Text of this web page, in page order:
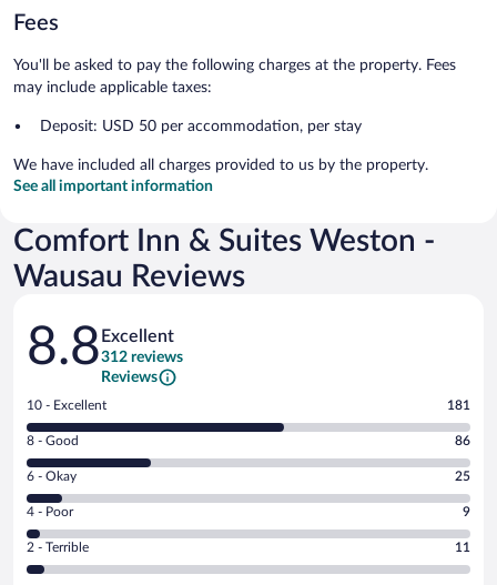
Fees
You'll be asked to pay the following charges at the property. Fees
may include applicable taxes:
Deposit: USD 50 per accommodation, per stay
We have included all charges provided to us by the property.
See all important information
Comfort Inn & Suites Weston -
Wausau Reviews
Reviews
8.8 Excellent
312 reviews
Reviews
Rating
10
-
Excellent.
out
of
312
reviews
10 - Excellent 181
Rating
8
-
Good.
out
of
8 - Good 86
Rating
6
-
Okay.
6 - Okay 25
Rating
4
-
Poor.
4 - Poor 9
Rating
2
2 - Terrible 11